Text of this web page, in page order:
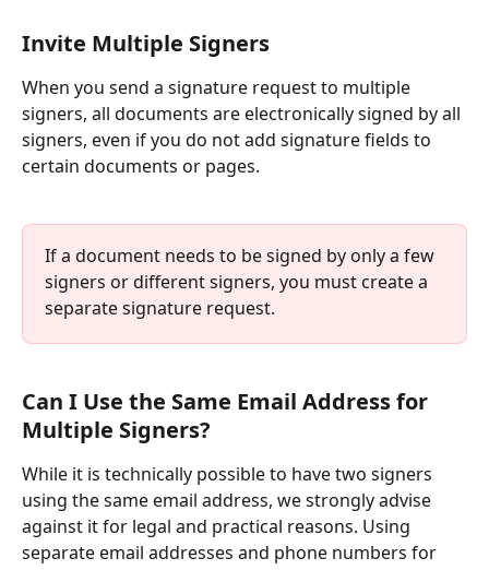
Invite Multiple Signers
When you send a signature request to multiple
signers, all documents are electronically signed by all
signers, even if you do not add signature fields to
certain documents or pages.
If a document needs to be signed by only a few
signers or different signers, you must create a
separate signature request.
Can I Use the Same Email Address for
Multiple Signers?
While it is technically possible to have two signers
using the same email address, we strongly advise
against it for legal and practical reasons. Using
separate email addresses and phone numbers for